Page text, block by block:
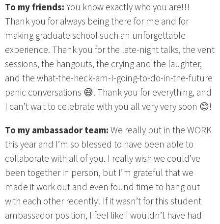
To my friends:You know exactly who you are!!!
Thank you for always being there for me and for
making graduate school such an unforgettable
experience. Thank you for the late-night talks, the vent
sessions, the hangouts, the crying and the laughter,
and the what-the-heck-am-I-going-to-do-in-the-future
panic conversations 😅. Thank you for everything, and
I can’t wait to celebrate with you all very very soon 😊!
To my ambassador team:We really put in the WORK
this year and I’m so blessed to have been able to
collaborate with all of you. I really wish we could’ve
been together in person, but I’m grateful that we
made it work out and even found time to hang out
with each other recently! If it wasn’t for this student
ambassador position, I feel like I wouldn’t have had